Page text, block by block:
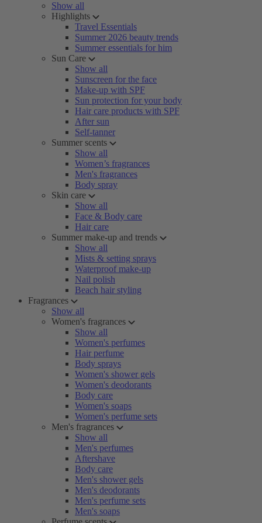
Show all
Highlights
Travel Essentials
Summer 2026 beauty trends
Summer essentials for him
Sun Care
Show all
Sunscreen for the face
Make-up with SPF
Sun protection for your body
Hair care products with SPF
After sun
Self-tanner
Summer scents
Show all
Women’s fragrances
Men's fragrances
Body spray
Skin care
Show all
Face & Body care
Hair care
Summer make-up and trends
Show all
Mists & setting sprays
Waterproof make-up
Nail polish
Beach hair styling
Fragrances
Show all
Women's fragrances
Show all
Women's perfumes
Hair perfume
Body sprays
Women's shower gels
Women's deodorants
Body care
Women's soaps
Women's perfume sets
Men's fragrances
Show all
Men's perfumes
Aftershave
Body care
Men's shower gels
Men's deodorants
Men's perfume sets
Men's soaps